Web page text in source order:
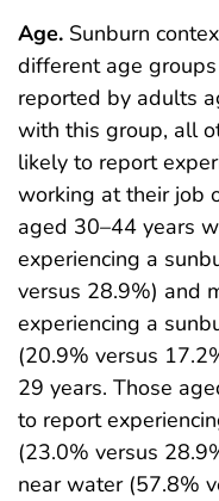
Age. Sunburn
different age
reported by adults
with this group, all
likely to report
working at their job
aged 30–44 years
experiencing a
versus 28.9%) and
experiencing a
(20.9% versus
29 years. Those
to report
(23.0% versus
near water (57.8%